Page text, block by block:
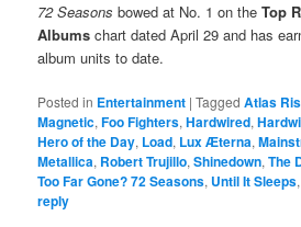
72 Seasonsbowed at No. 1 on theTop
Albumschart dated April 29 and has
album units to date.
Posted in Entertainment |Tagged Atlas
Magnetic,Foo Fighters,Hardwired,
Hero of the Day, Load, Lux Æterna,
Metallica, Robert Trujillo,Shinedown,The
Too Far Gone? 72 Seasons, Until It Sleeps
reply